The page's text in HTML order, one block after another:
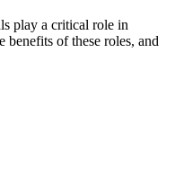
play‍ a critical role in
⁢of⁢ these roles, and